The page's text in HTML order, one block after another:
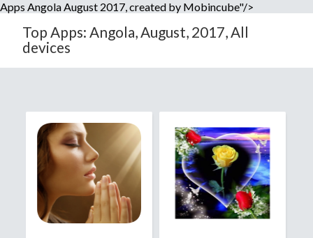
Apps Angola August 2017, created by Mobincube"/>
Top Apps: Angola, August, 2017, All
devices